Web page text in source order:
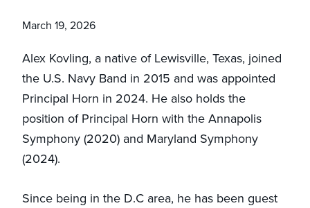
March 19, 2026
Alex Kovling, a native of Lewisville, Texas, joined
the U.S. Navy Band in 2015 and was appointed
Principal Horn in 2024. He also holds the
position of Principal Horn with the Annapolis
Symphony (2020) and Maryland Symphony
(2024).
Since being in the D.C area, he has been guest